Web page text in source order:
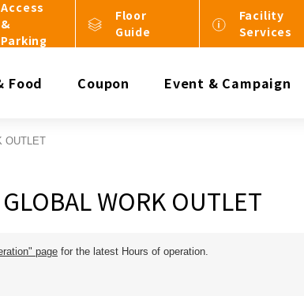
Access
&
Parking
Floor
Guide
Facility
Services
Food Coupon Event & Campaign
OUTLET
WORK OUTLET
page for the latest Hours of operation.